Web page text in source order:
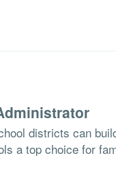
districts can
a top choice for